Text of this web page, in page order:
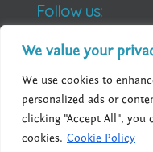
We value your
We use cookies to
personalized ads or
clicking "Accept All", you
cookies. Cookie Policy
Follow us: